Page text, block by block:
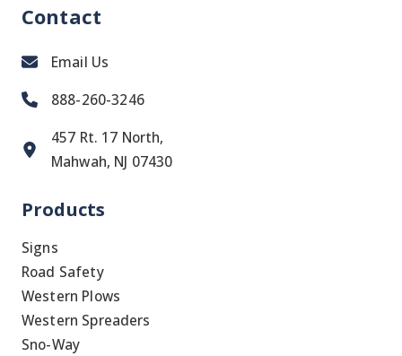
Contact
Email Us
888-260-3246
457 Rt. 17 North,
Mahwah, NJ 07430
Products
Signs
Road Safety
Western Plows
Western Spreaders
Sno-Way